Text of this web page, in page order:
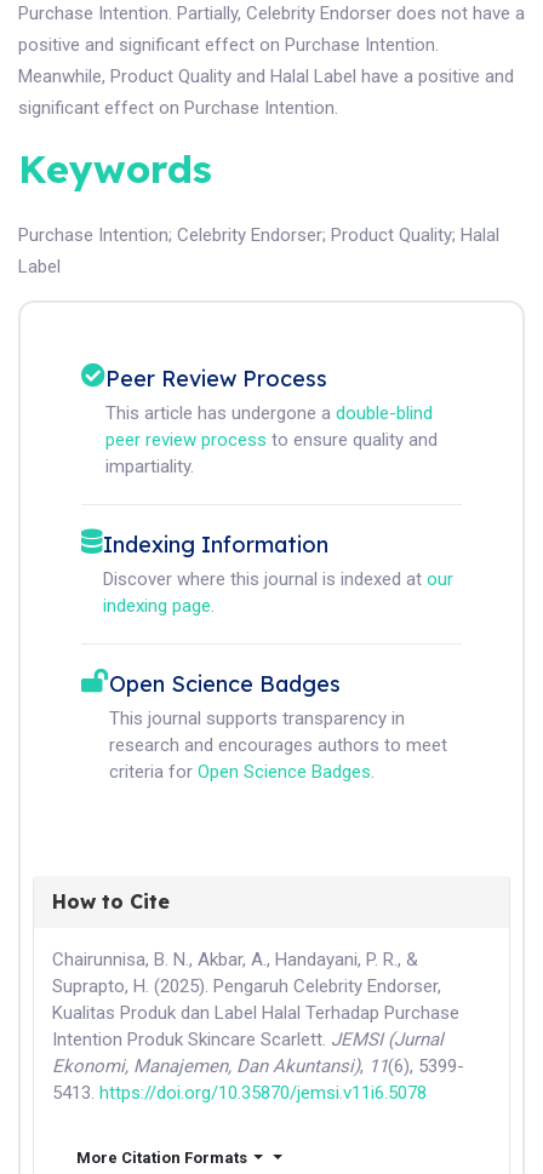
Purchase Intention. Partially, Celebrity Endorser does not have a
positive and significant effect on Purchase Intention.
Meanwhile, Product Quality and Halal Label have a positive and
significant effect on Purchase Intention.
Keywords
Purchase Intention; Celebrity Endorser; Product Quality; Halal
Label
Peer Review Process
This article has undergone a double-blind
peer review process to ensure quality and
impartiality.
Indexing Information
Discover where this journal is indexed at our
indexing page.
Open Science Badges
This journal supports transparency in
research and encourages authors to meet
criteria for Open Science Badges.
How to Cite
Chairunnisa, B. N., Akbar, A., Handayani, P. R., &
Suprapto, H. (2025). Pengaruh Celebrity Endorser,
Kualitas Produk dan Label Halal Terhadap Purchase
Intention Produk Skincare Scarlett. JEMSI (Jurnal
Ekonomi, Manajemen, Dan Akuntansi), 11(6), 5399-
5413. https://doi.org/10.35870/jemsi.v11i6.5078
More Citation Formats